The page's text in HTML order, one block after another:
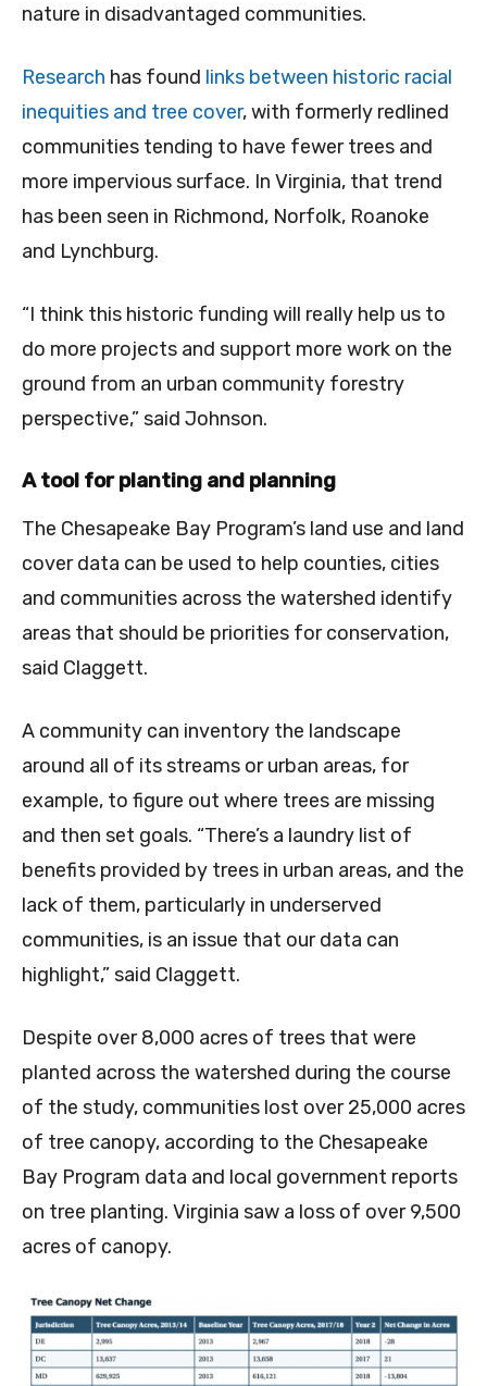
nature in disadvantaged communities.
Research has found links between historic racial
inequities and tree cover, with formerly redlined
communities tending to have fewer trees and
more impervious surface. In Virginia, that trend
has been seen in Richmond, Norfolk, Roanoke
and Lynchburg.
“I think this historic funding will really help us to
do more projects and support more work on the
ground from an urban community forestry
perspective,” said Johnson.
A tool for planting and planning
The Chesapeake Bay Program’s land use and land
cover data can be used to help counties, cities
and communities across the watershed identify
areas that should be priorities for conservation,
said Claggett.
A community can inventory the landscape
around all of its streams or urban areas, for
example, to figure out where trees are missing
and then set goals. “There’s a laundry list of
benefits provided by trees in urban areas, and the
lack of them, particularly in underserved
communities, is an issue that our data can
highlight,” said Claggett.
Despite over 8,000 acres of trees that were
planted across the watershed during the course
of the study, communities lost over 25,000 acres
of tree canopy, according to the Chesapeake
Bay Program data and local government reports
on tree planting. Virginia saw a loss of over 9,500
acres of canopy.